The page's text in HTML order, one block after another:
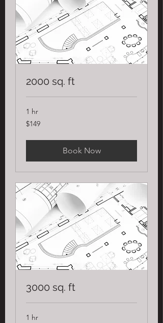
2000 sq. ft
1 hr
149
US
$149
Book Now
3000 sq. ft
1 hr